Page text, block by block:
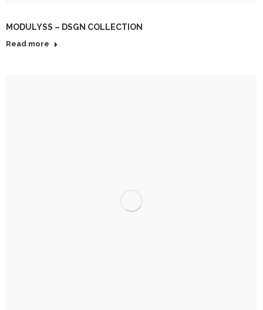
MODULYSS – DSGN COLLECTION
Read more